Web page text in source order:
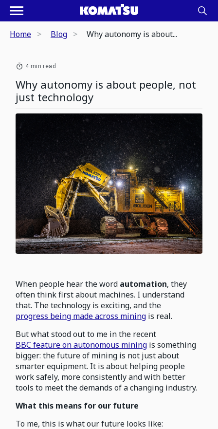
Home Blog Why autonomy is about...
4 min read
Why autonomy is about people, not
just technology
When people hear the word automation, they
often think first about machines. I understand
that. The technology is exciting, and the
progress being made across mining is real.
But what stood out to me in the recent
BBC feature on autonomous mining is something
bigger: the future of mining is not just about
smarter equipment. It is about helping people
work safely, more consistently and with better
tools to meet the demands of a changing industry.
What this means for our future
To me, this is what our future looks like: